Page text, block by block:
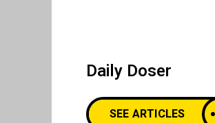
Daily Doser
SEE ARTICLES